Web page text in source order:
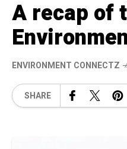
A recap of
ENVIRONMENT CONNECTZ
SHARE